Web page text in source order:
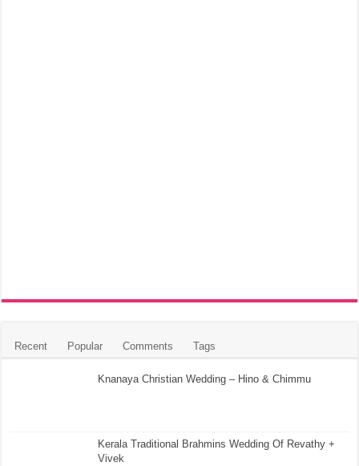
Recent Popular Comments Tags
Knanaya Christian Wedding – Hino & Chimmu
Kerala Traditional Brahmins Wedding Of Revathy +
Vivek